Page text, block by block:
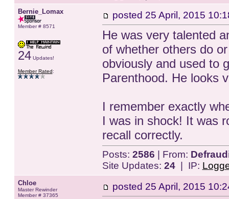
Bernie_Lomax
Member # 8571
24Updates!
Member Rated:
posted 25 April, 2015
He was very talented
of whether others do
obviously and used to
Parenthood. He looks
I remember exactly
I was in shock! It was
recall correctly.
Posts: 2586 | From:
Site Updates: 24| IP:
Chloe
Master Rewinder
Member # 37365
posted 25 April, 2015